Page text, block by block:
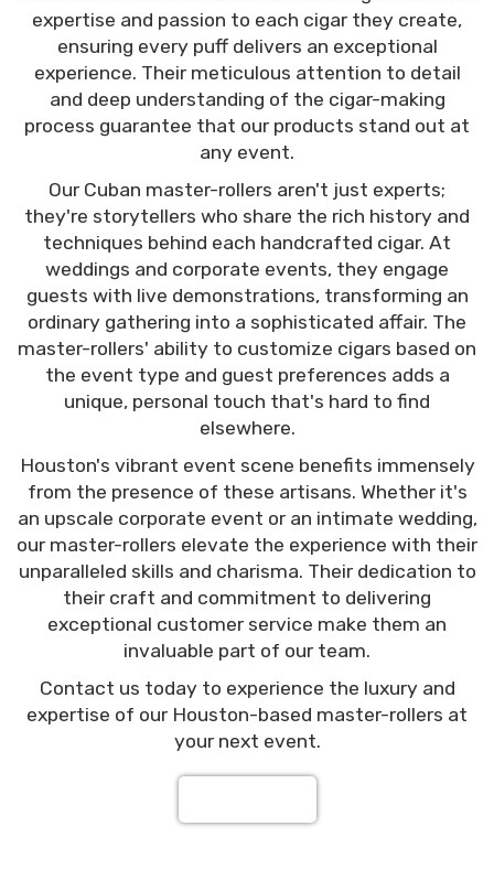
expertise and passion to each cigar they create,
ensuring every puff delivers an exceptional
experience. Their meticulous attention to detail
and deep understanding of the cigar-making
process guarantee that our products stand out at
any event.
Our Cuban master-rollers aren't just experts;
they're storytellers who share the rich history and
techniques behind each handcrafted cigar. At
weddings and corporate events, they engage
guests with live demonstrations, transforming an
ordinary gathering into a sophisticated affair. The
master-rollers' ability to customize cigars based on
the event type and guest preferences adds a
unique, personal touch that's hard to find
elsewhere.
Houston's vibrant event scene benefits immensely
from the presence of these artisans. Whether it's
an upscale corporate event or an intimate wedding,
our master-rollers elevate the experience with their
unparalleled skills and charisma. Their dedication to
their craft and commitment to delivering
exceptional customer service make them an
invaluable part of our team.
Contact us today to experience the luxury and
expertise of our Houston-based master-rollers at
your next event.